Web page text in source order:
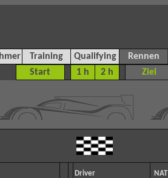
Training Qualifying Rennen
Start
1 h 2 h Ziel
Driver NAT